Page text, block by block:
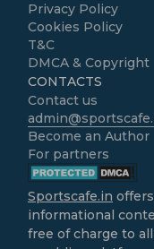
Privacy Policy
Cookies Policy
T&C
DMCA & Copyright
CONTACTS
Contact us
Become an Author
For partners
Sportscafe.in
informational
free of charge to